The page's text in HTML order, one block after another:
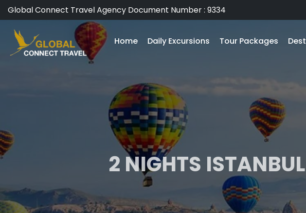
Global Connect Travel Agency Document Number : 9334
2 NIGHTS
Home Daily Excursions Tour Packages